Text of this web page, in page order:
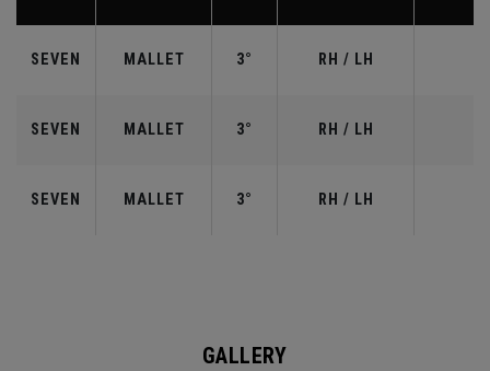
SEVEN MALLET 3° RH / LH
SEVEN MALLET 3° RH / LH
SEVEN MALLET 3° RH / LH
GALLERY